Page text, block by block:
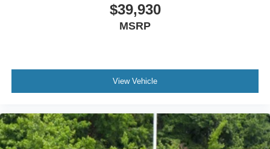
$39,930
MSRP
View Vehicle